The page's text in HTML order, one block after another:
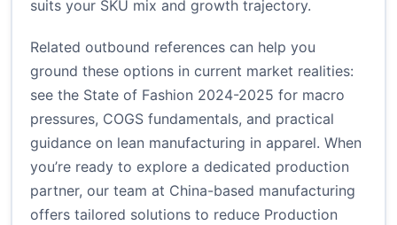
suits your SKU mix and growth trajectory.
Related outbound references can help you
ground these options in current market realities:
see the State of Fashion 2024-2025 for macro
pressures, COGS fundamentals, and practical
guidance on lean manufacturing in apparel. When
you’re ready to explore a dedicated production
partner, our team at China-based manufacturing
offers tailored solutions to reduce Production